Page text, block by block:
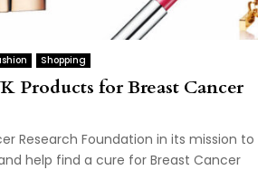
Shopping
Products for Breast Cancer
Research Foundation in its mission to
help find a cure for Breast Cancer